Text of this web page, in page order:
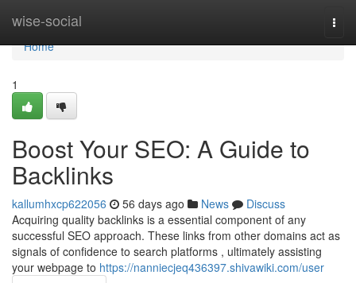
wise-social
Home
Home
1
Boost Your SEO: A Guide to
Backlinks
kallumhxcp622056 56 days ago News
Discuss
Acquiring quality backlinks is a essential component of any
successful SEO approach. These links from other domains act as
signals of confidence to search platforms , ultimately assisting
your webpage to https://nanniecjeq436397.shivawiki.com/user